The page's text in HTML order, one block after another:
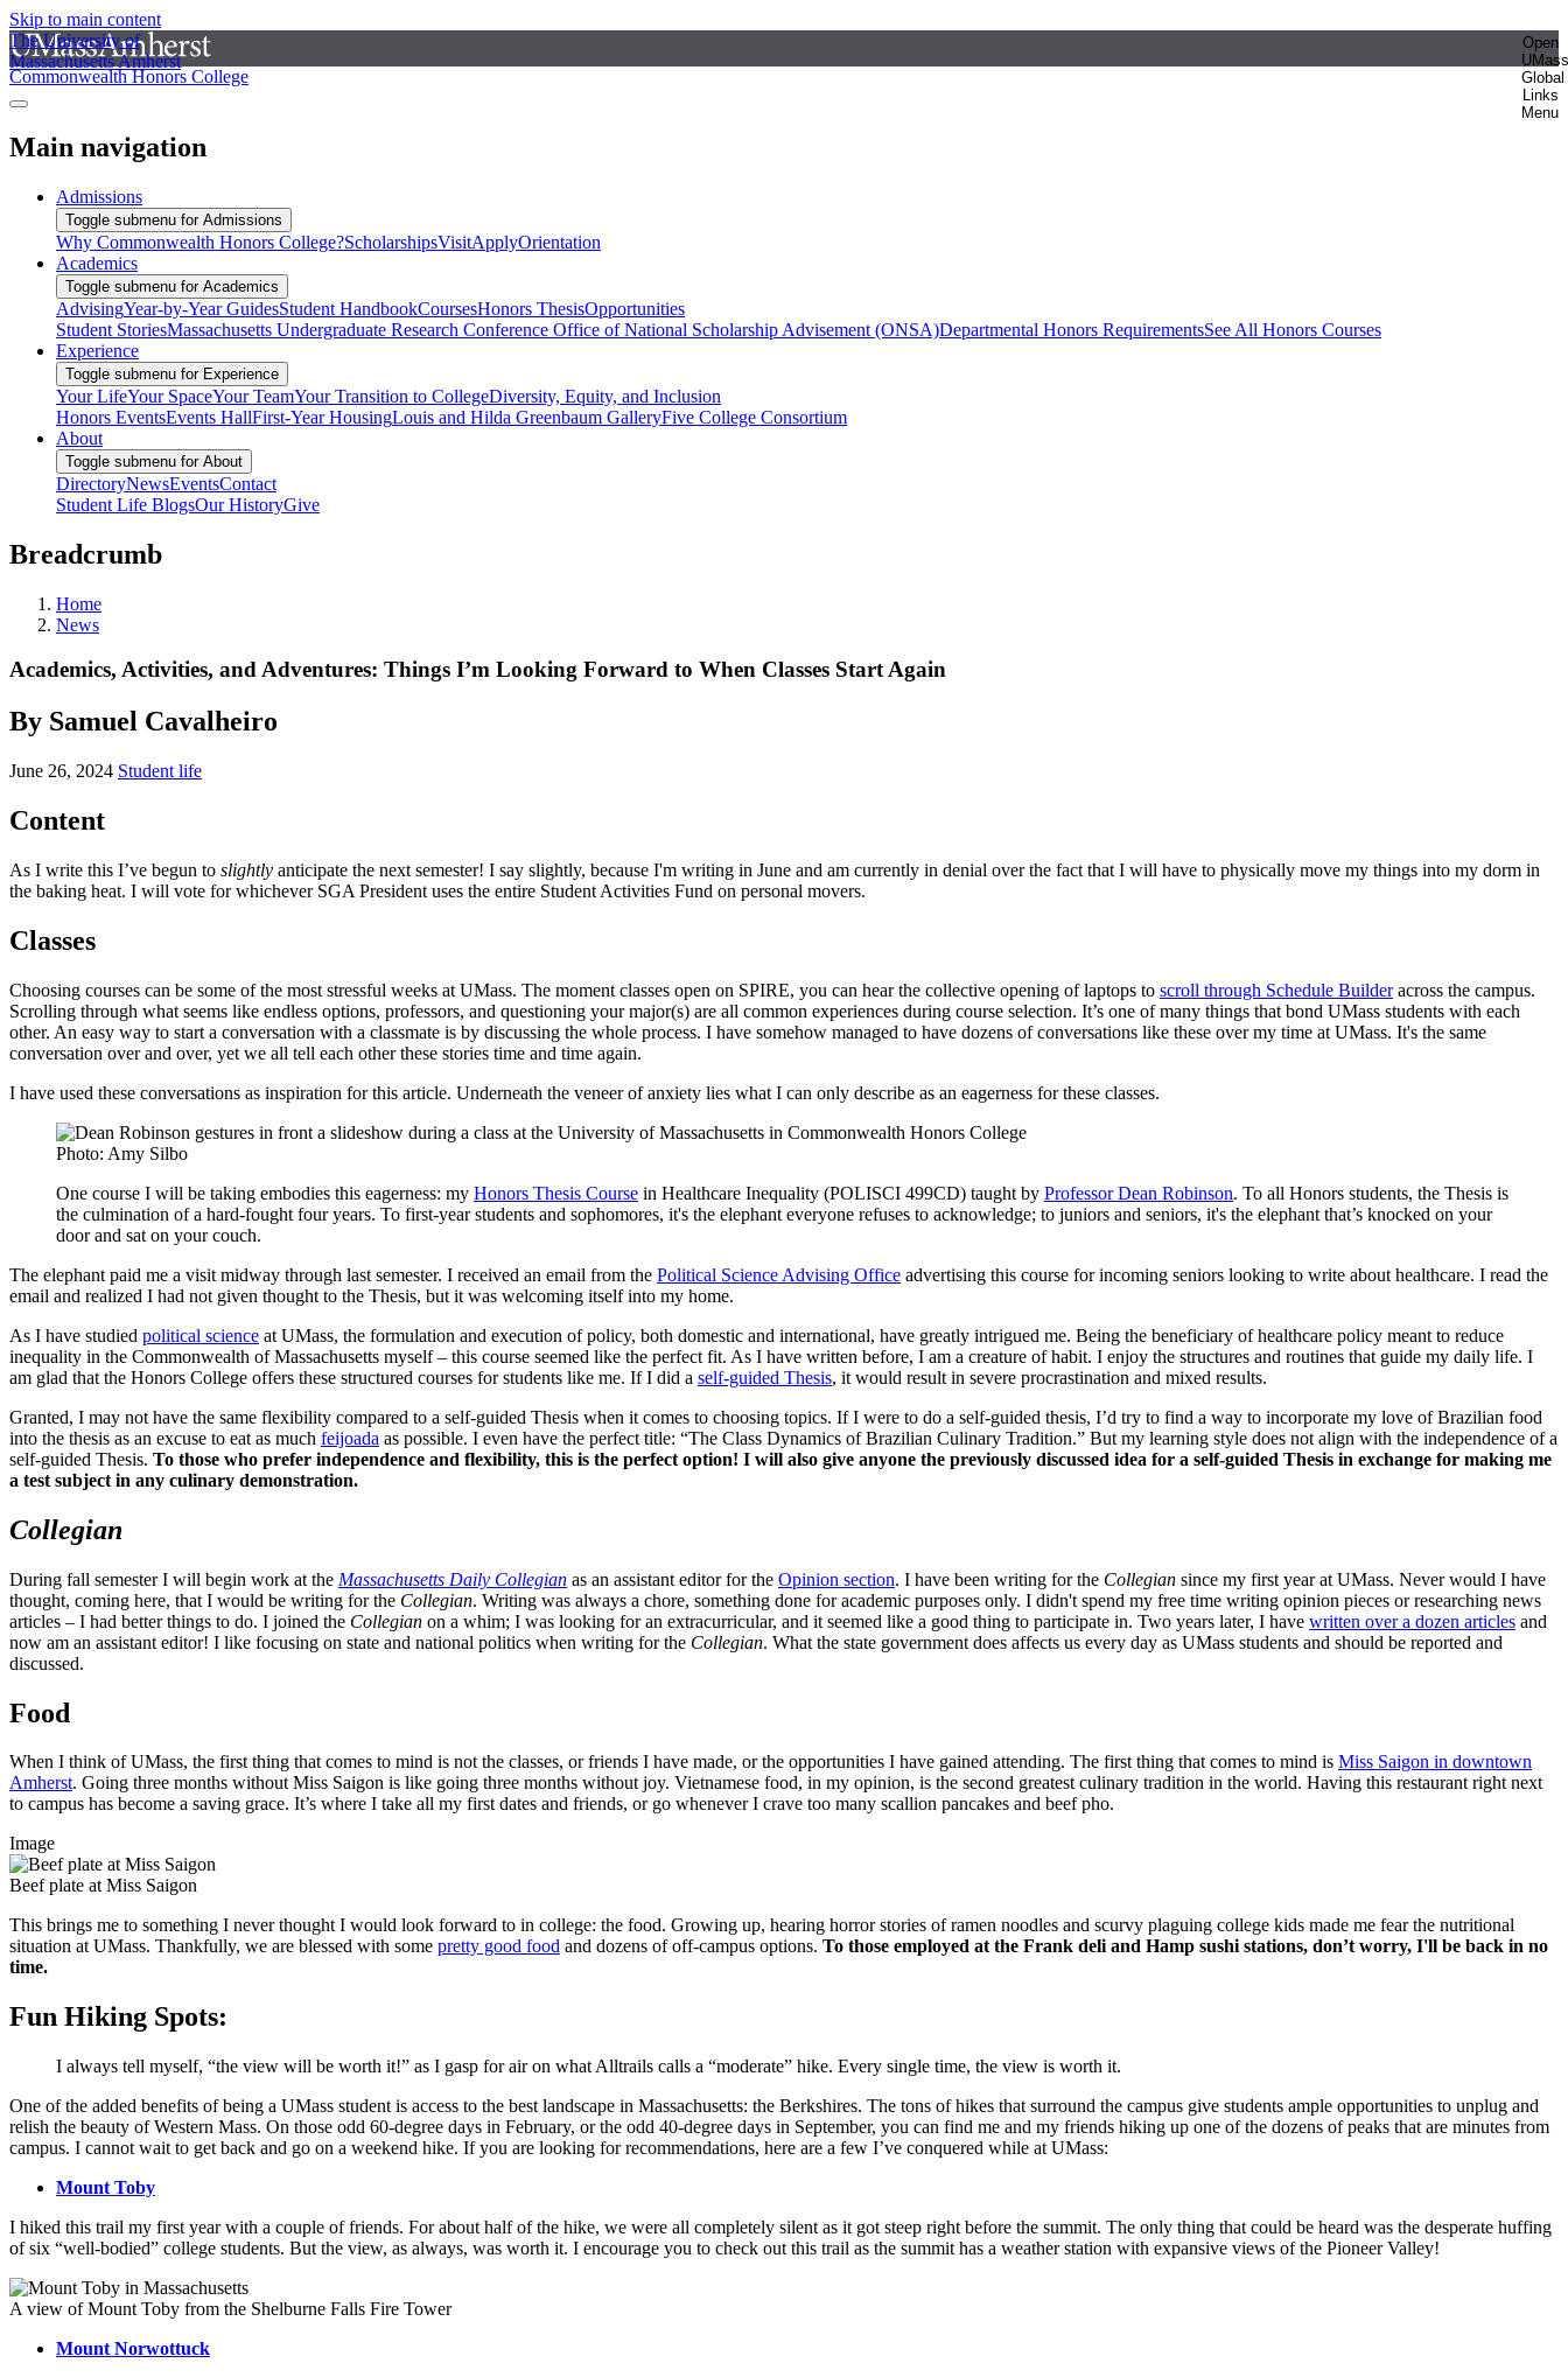
Skip to main content
The University of
Massachusetts Amherst
Open
UMass
Global
Links
Menu
Commonwealth Honors College
Main navigation
Admissions
Toggle submenu for Admissions
Why Commonwealth Honors College?ScholarshipsVisitApplyOrientation
Academics
Toggle submenu for Academics
AdvisingYear-by-Year GuidesStudent HandbookCoursesHonors ThesisOpportunities
Student StoriesMassachusetts Undergraduate Research Conference Office of National Scholarship Advisement (ONSA)Departmental Honors RequirementsSee All Honors Courses
Experience
Toggle submenu for Experience
Your LifeYour SpaceYour TeamYour Transition to CollegeDiversity, Equity, and Inclusion
Honors EventsEvents HallFirst-Year HousingLouis and Hilda Greenbaum GalleryFive College Consortium
About
Toggle submenu for About
DirectoryNewsEventsContact
Student Life BlogsOur HistoryGive
Breadcrumb
Home
News
Academics, Activities, and Adventures: Things I’m Looking Forward to When Classes Start Again
By Samuel Cavalheiro
June 26, 2024 Student life
Content
As I write this I’ve begun to slightly anticipate the next semester! I say slightly, because I'm writing in June and am currently in denial over the fact that I will have to physically move my things into my dorm in
the baking heat. I will vote for whichever SGA President uses the entire Student Activities Fund on personal movers.
Classes
Choosing courses can be some of the most stressful weeks at UMass. The moment classes open on SPIRE, you can hear the collective opening of laptops to scroll through Schedule Builderacross the campus.
Scrolling through what seems like endless options, professors, and questioning your major(s) are all common experiences during course selection. It’s one of many things that bond UMass students with each
other. An easy way to start a conversation with a classmate is by discussing the whole process. I have somehow managed to have dozens of conversations like these over my time at UMass. It's the same
conversation over and over, yet we all tell each other these stories time and time again.
I have used these conversations as inspiration for this article. Underneath the veneer of anxiety lies what I can only describe as an eagerness for these classes.
Photo: Amy Silbo
One course I will be taking embodies this eagerness: my Honors Thesis Course in Healthcare Inequality (POLISCI 499CD) taught by Professor Dean Robinson. To all Honors students, the Thesis is
the culmination of a hard-fought four years. To first-year students and sophomores, it's the elephant everyone refuses to acknowledge; to juniors and seniors, it's the elephant that’s knocked on your
door and sat on your couch.
The elephant paid me a visit midway through last semester. I received an email from the Political Science Advising Office advertising this course for incoming seniors looking to write about healthcare. I read the
email and realized I had not given thought to the Thesis, but it was welcoming itself into my home.
As I have studied political science at UMass, the formulation and execution of policy, both domestic and international, have greatly intrigued me. Being the beneficiary of healthcare policy meant to reduce
inequality in the Commonwealth of Massachusetts myself – this course seemed like the perfect fit. As I have written before, I am a creature of habit. I enjoy the structures and routines that guide my daily life. I
am glad that the Honors College offers these structured courses for students like me. If I did a self-guided Thesis, it would result in severe procrastination and mixed results.
Granted, I may not have the same flexibility compared to a self-guided Thesis when it comes to choosing topics. If I were to do a self-guided thesis, I’d try to find a way to incorporate my love of Brazilian food
into the thesis as an excuse to eat as much feijoada as possible. I even have the perfect title: “The Class Dynamics of Brazilian Culinary Tradition.” But my learning style does not align with the independence of a
self-guided Thesis. To those who prefer independence and flexibility, this is the perfect option! I will also give anyone the previously discussed idea for a self-guided Thesis in exchange for making me
a test subject in any culinary demonstration.
Collegian
During fall semester I will begin work at the Massachusetts Daily Collegian as an assistant editor for the Opinion section. I have been writing for the Collegian since my first year at UMass. Never would I have
thought, coming here, that I would be writing for the Collegian. Writing was always a chore, something done for academic purposes only. I didn't spend my free time writing opinion pieces or researching news
articles – I had better things to do. I joined the Collegian on a whim; I was looking for an extracurricular, and it seemed like a good thing to participate in. Two years later, I have written over a dozen articles and
now am an assistant editor! I like focusing on state and national politics when writing for the Collegian. What the state government does affects us every day as UMass students and should be reported and
discussed.
Food
When I think of UMass, the first thing that comes to mind is not the classes, or friends I have made, or the opportunities I have gained attending. The first thing that comes to mind is Miss Saigon in downtown
Amherst. Going three months without Miss Saigon is like going three months without joy. Vietnamese food, in my opinion, is the second greatest culinary tradition in the world. Having this restaurant right next
to campus has become a saving grace. It’s where I take all my first dates and friends, or go whenever I crave too many scallion pancakes and beef pho.
Image
Beef plate at Miss Saigon
This brings me to something I never thought I would look forward to in college: the food. Growing up, hearing horror stories of ramen noodles and scurvy plaguing college kids made me fear the nutritional
situation at UMass. Thankfully, we are blessed with some pretty good food and dozens of off-campus options. To those employed at the Frank deli and Hamp sushi stations, don’t worry, I'll be back in no
time.
Fun Hiking Spots:
I always tell myself, “the view will be worth it!” as I gasp for air on what Alltrails calls a “moderate” hike. Every single time, the view is worth it.
One of the added benefits of being a UMass student is access to the best landscape in Massachusetts: the Berkshires. The tons of hikes that surround the campus give students ample opportunities to unplug and
relish the beauty of Western Mass. On those odd 60-degree days in February, or the odd 40-degree days in September, you can find me and my friends hiking up one of the dozens of peaks that are minutes from
campus. I cannot wait to get back and go on a weekend hike. If you are looking for recommendations, here are a few I’ve conquered while at UMass:
Mount Toby
I hiked this trail my first year with a couple of friends. For about half of the hike, we were all completely silent as it got steep right before the summit. The only thing that could be heard was the desperate huffing
of six “well-bodied” college students. But the view, as always, was worth it. I encourage you to check out this trail as the summit has a weather station with expansive views of the Pioneer Valley!
A view of Mount Toby from the Shelburne Falls Fire Tower
Mount Norwottuck